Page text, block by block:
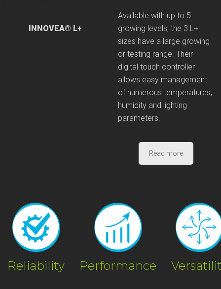
INNOVEA® L+
Available with up to 5
growing levels, the 3 L+
sizes have a large growing
or testing range. Their
digital touch controller
allows easy management
of numerous temperatures,
humidity and lighting
parameters.
Read more
Reliability Performance